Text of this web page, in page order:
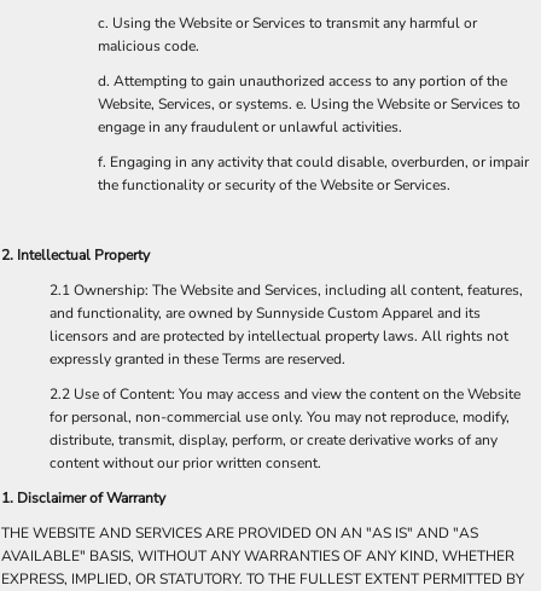
c. Using the Website or Services to transmit any harmful or
malicious code.
d. Attempting to gain unauthorized access to any portion of the
Website, Services, or systems. e. Using the Website or Services to
engage in any fraudulent or unlawful activities.
f. Engaging in any activity that could disable, overburden, or impair
the functionality or security of the Website or Services.
2. Intellectual Property
2.1 Ownership: The Website and Services, including all content, features,
and functionality, are owned by Sunnyside Custom Apparel and its
licensors and are protected by intellectual property laws. All rights not
expressly granted in these Terms are reserved.
2.2 Use of Content: You may access and view the content on the Website
for personal, non-commercial use only. You may not reproduce, modify,
distribute, transmit, display, perform, or create derivative works of any
content without our prior written consent.
​1. Disclaimer of Warranty
THE WEBSITE AND SERVICES ARE PROVIDED ON AN "AS IS" AND "AS
AVAILABLE" BASIS, WITHOUT ANY WARRANTIES OF ANY KIND, WHETHER
EXPRESS, IMPLIED, OR STATUTORY. TO THE FULLEST EXTENT PERMITTED BY